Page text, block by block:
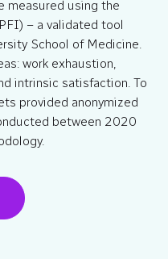
measured using the
– a validated tool
School of Medicine.
work exhaustion,
intrinsic satisfaction. To
provided anonymized
between 2020